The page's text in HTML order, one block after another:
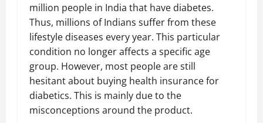
million people in India that have diabetes.
Thus, millions of Indians suffer from these
lifestyle diseases every year. This particular
condition no longer affects a specific age
group. However, most people are still
hesitant about buying health insurance for
diabetics. This is mainly due to the
misconceptions around the product.